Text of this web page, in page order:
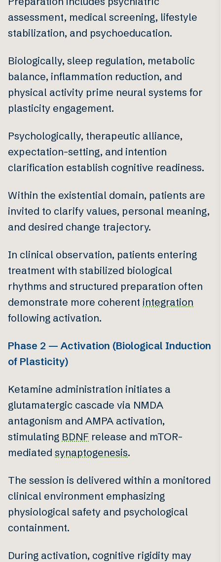
assessment, medical screening, lifestyle
stabilization, and psychoeducation.
Biologically, sleep regulation, metabolic
balance, inflammation reduction, and
physical activity prime neural systems for
plasticity engagement.
Psychologically, therapeutic alliance,
expectation-setting, and intention
clarification establish cognitive readiness.
Within the existential domain, patients are
invited to clarify values, personal meaning,
and desired change trajectory.
In clinical observation, patients entering
treatment with stabilized biological
rhythms and structured preparation often
demonstrate more coherent integration
following activation.
Phase 2 — Activation (Biological Induction
of Plasticity)
Ketamine administration initiates a
glutamatergic cascade via NMDA
antagonism and AMPA activation,
stimulating BDNF release and mTOR-
mediated synaptogenesis.
The session is delivered within a monitored
clinical environment emphasizing
physiological safety and psychological
containment.
During activation, cognitive rigidity may